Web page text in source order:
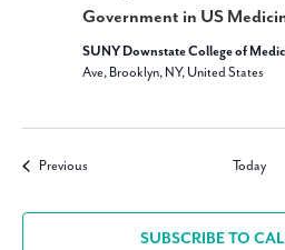
Government in US
SUNY Downstate College of
Ave, Brooklyn, NY, United States
PreviousEvents Today
SUBSCRIBE TO